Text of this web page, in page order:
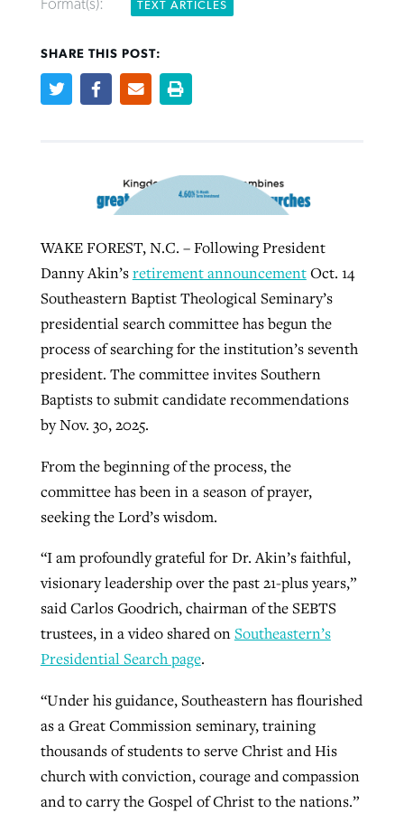
Format(s): TEXT ARTICLES
SHARE THIS POST:
WAKE FOREST, N.C. – Following President
Danny Akin’sretirement announcementOct. 14
Southeastern Baptist Theological Seminary’s
presidential search committee has begun the
process of searching for the institution’s seventh
president. The committee invites Southern
Baptists to submit candidate recommendations
by Nov. 30, 2025.
From the beginning of the process, the
committee has been in a season of prayer,
seeking the Lord’s wisdom.
“I am profoundly grateful for Dr. Akin’s faithful,
visionary leadership over the past 21-plus years,”
said Carlos Goodrich, chairman of the SEBTS
trustees, in a video shared onSoutheastern’s
Presidential Search page.
“Under his guidance, Southeastern has flourished
as a Great Commission seminary, training
thousands of students to serve Christ and His
church with conviction, courage and compassion
and to carry the Gospel of Christ to the nations.”
Northwest wildfires continue
generating need, response
GuideStone warns members about
growing ‘Phantom Hacker’ scam
READ MORE
Post-COVID Perspective: Religious
Tom Strode, posted April 12, 2023
Post-COVID Perspective: Pandemic
catalyzes churches to cast
By Tobin Perry , posted April 11, 2023
READ MORE
Robertson-backed film looks to Peel
away obstacles to redemption
Nolan’s ‘The Odyssey’ misses in key
By Scott Barkley , posted July 31, 2026
READ MORE
, posted August 6, 2026
Jewish foundation fighting to launch
first religious charter school in nation
READ MORE